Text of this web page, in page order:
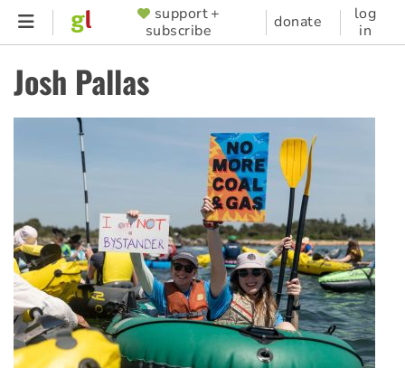
Skip
content
SUPPORTER
MENU
support +
subscribe
donate
log
in
Josh Pallas